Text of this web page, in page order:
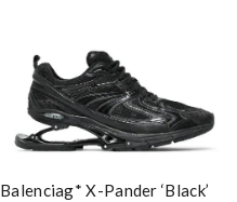
Balenciag* X-Pander ‘Black’